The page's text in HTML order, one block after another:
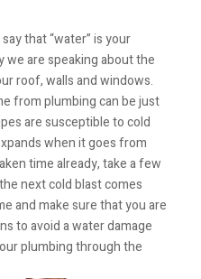
that “water” is your
we are speaking about the
roof, walls and windows.
from plumbing can be just
are susceptible to cold
when it goes from
time already, take a few
next cold blast comes
and make sure that you are
to avoid a water damage
plumbing through the